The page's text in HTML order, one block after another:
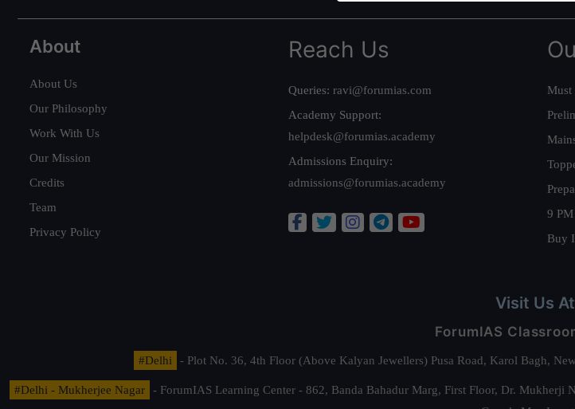
About
About Us
Our Philosophy
Work With Us
Our Mission
Credits
Team
Privacy Policy
Reach Us
Queries: ravi@forumias.com
Academy Support:
helpdesk@forumias.academy
Admissions Enquiry:
admissions@forumias.academy
Must
9
Buy
Visit Us At
ForumIAS
#Delhi - Plot No. 36, 4th Floor (Above Kalyan Jewellers) Pusa Road, Karol Bagh,
#Delhi - Mukherjee Nagar - ForumIAS Learning Center - 862, Banda Bahadur Marg, First Floor, Dr. Mukherji